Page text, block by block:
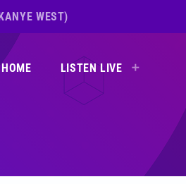
WEST)
HOME LISTEN LIVE